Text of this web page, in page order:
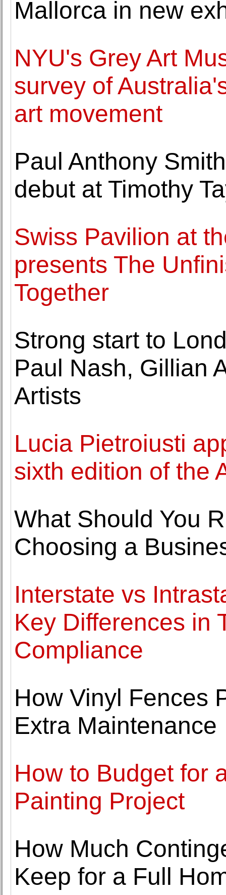
Mallorca in new
NYU's Grey Art
survey of
art movement
Paul Anthony
debut at Timothy
Swiss Pavilion at
presents The
Together
Strong start to
Paul Nash, Gillian
Artists
Lucia Pietroiusti
sixth edition of the
What Should You
Choosing a
Interstate vs
Key Differences in
Compliance
How Vinyl Fences
Extra Maintenance
How to Budget for
Painting Project
How Much
Keep for a Full